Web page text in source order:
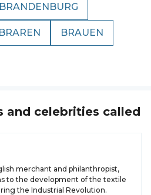
BRANDENBURG
BRAREN BRAUEN
and celebrities called
merchant and philanthropist,
to the development of the textile
the Industrial Revolution.